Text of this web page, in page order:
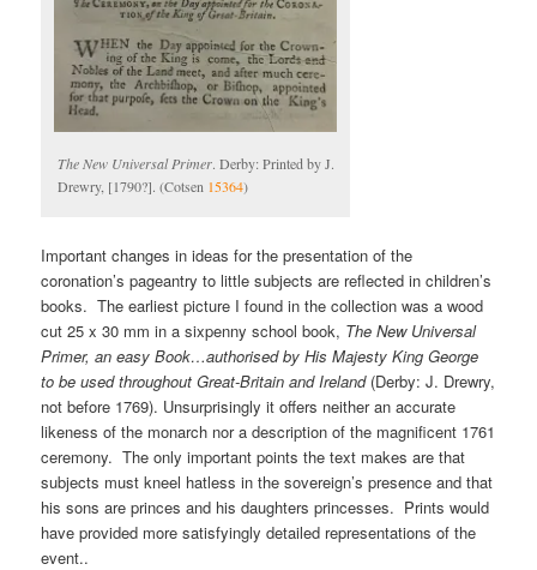
The New Universal Primer. Derby: Printed by J.
Drewry, [1790?]. (Cotsen 15364)
Important changes in ideas for the presentation of the
coronation’s pageantry to little subjects are reflected in children’s
books. The earliest picture I found in the collection was a wood
cut 25 x 30 mm in a sixpenny school book, The New Universal
Primer, an easy Book…authorised by His Majesty King George
to be used throughout Great-Britain and Ireland(Derby: J. Drewry,
not before 1769). Unsurprisingly it offers neither an accurate
likeness of the monarch nor a description of the magnificent 1761
ceremony. The only important points the text makes are that
subjects must kneel hatless in the sovereign’s presence and that
his sons are princes and his daughters princesses. Prints would
have provided more satisfyingly detailed representations of the
event..